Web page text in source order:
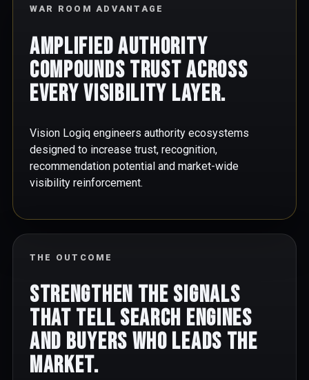
WAR ROOM ADVANTAGE
Amplified authority
compounds trust across
every visibility layer.
Vision Logiq engineers authority ecosystems
designed to increase trust, recognition,
recommendation potential and market-wide
visibility reinforcement.
THE OUTCOME
Strengthen the signals
that tell search engines
and buyers who leads the
market.